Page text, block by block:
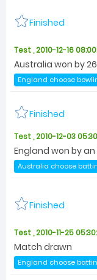
Finished
Test , 2010-12-16
Australia won by
England choose
Finished
Test , 2010-12-03
England won by an
Australia choose
Finished
Test , 2010-11-25
Match drawn
England choose